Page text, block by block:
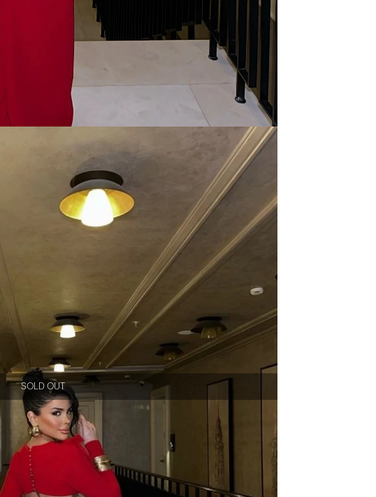
SOLD OUT